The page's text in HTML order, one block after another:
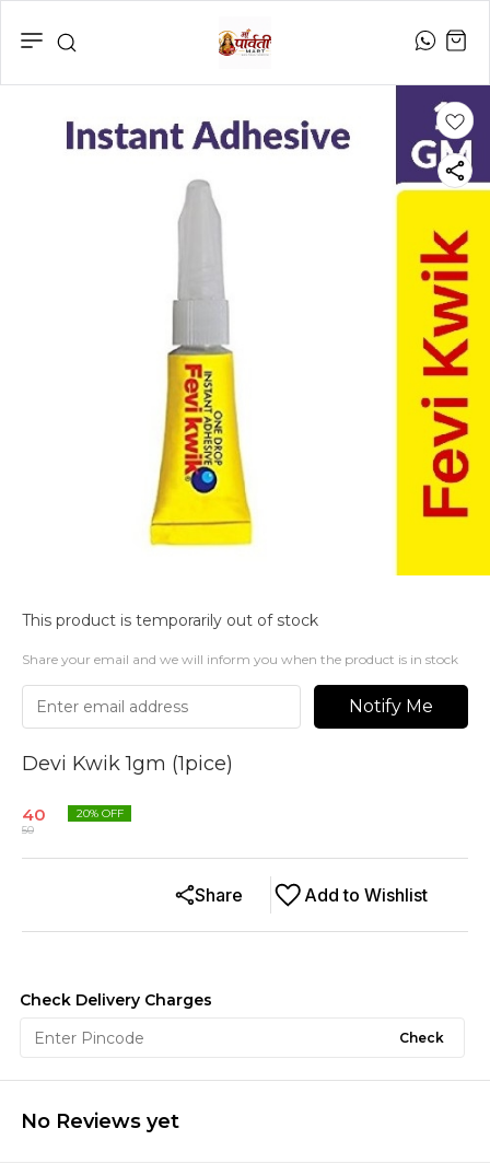
This product is temporarily out of stock
Share your email and we will inform you when the product is in stock
Notify Me
Devi Kwik 1gm (1pice)
40
50
20% OFF
Add to Wishlist
Share
Check Delivery Charges
Check
No Reviews yet